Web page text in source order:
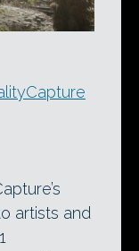
artists and